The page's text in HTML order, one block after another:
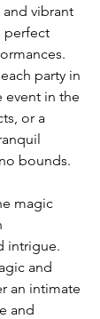
vibrant
perfect
party in
event in the
or a
bounds.
magic
intrigue.
and
an intimate
and